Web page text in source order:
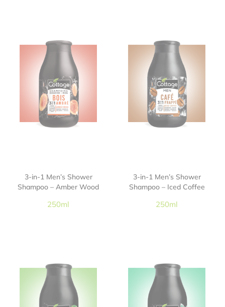
3-in-1 Men’s Shower
Shampoo – Amber Wood
250ml
3-in-1 Men’s Shower
Shampoo – Iced Coffee
250ml